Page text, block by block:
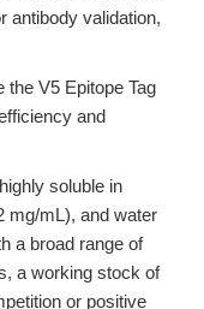
antibody validation,
the V5 Epitope Tag
and
soluble in
mg/mL), and water
a broad range of
a working stock of
or positive